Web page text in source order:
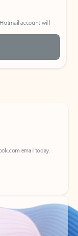
account will
email today.
subscription.